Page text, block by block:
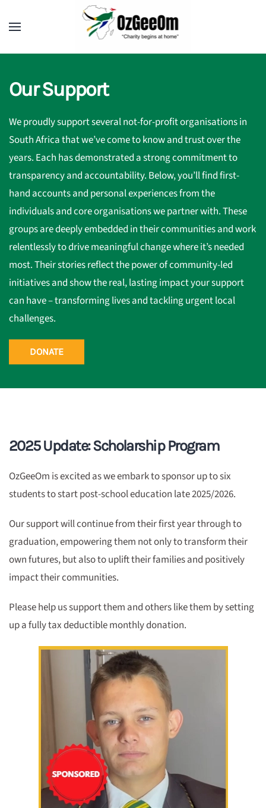
Our Support
We proudly support several not-for-profit organisations in
South Africa that we’ve come to know and trust over the
years. Each has demonstrated a strong commitment to
transparency and accountability. Below, you’ll find first-
hand accounts and personal experiences from the
individuals and core organisations we partner with. These
groups are deeply embedded in their communities and work
relentlessly to drive meaningful change where it’s needed
most. Their stories reflect the power of community-led
initiatives and show the real, lasting impact your support
can have – transforming lives and tackling urgent local
challenges.
DONATE
2025 Update: Scholarship Program
OzGeeOm is excited as we embark to sponsor up to six
students to start post-school education late 2025/2026.
Our support will continue from their first year through to
graduation, empowering them not only to transform their
own futures, but also to uplift their families and positively
impact their communities.
Please help us support them and others like them by setting
up a fully tax deductible monthly donation.